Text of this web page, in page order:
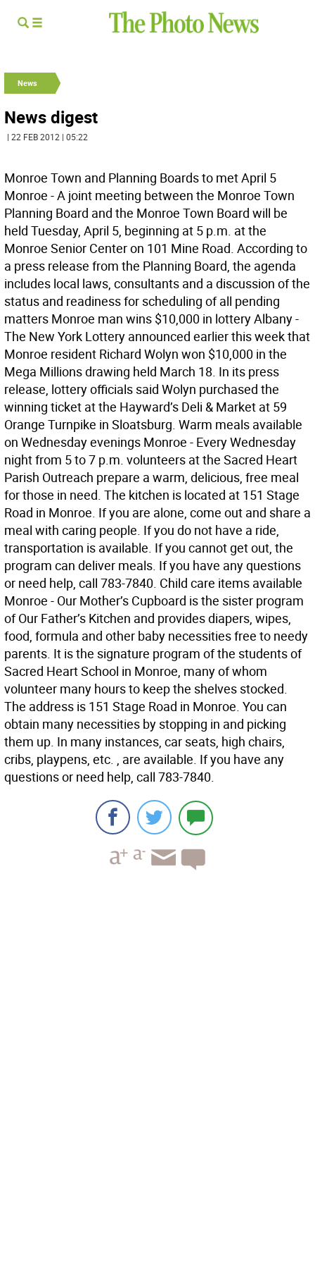
News
News digest
| 22 FEB 2012 | 05:22
Monroe Town and Planning Boards to met April 5
Monroe - A joint meeting between the Monroe Town
Planning Board and the Monroe Town Board will be
held Tuesday, April 5, beginning at 5 p.m. at the
Monroe Senior Center on 101 Mine Road. According to
a press release from the Planning Board, the agenda
includes local laws, consultants and a discussion of the
status and readiness for scheduling of all pending
matters Monroe man wins $10,000 in lottery Albany -
The New York Lottery announced earlier this week that
Monroe resident Richard Wolyn won $10,000 in the
Mega Millions drawing held March 18. In its press
release, lottery officials said Wolyn purchased the
winning ticket at the Hayward’s Deli & Market at 59
Orange Turnpike in Sloatsburg. Warm meals available
on Wednesday evenings Monroe - Every Wednesday
night from 5 to 7 p.m. volunteers at the Sacred Heart
Parish Outreach prepare a warm, delicious, free meal
for those in need. The kitchen is located at 151 Stage
Road in Monroe. If you are alone, come out and share a
meal with caring people. If you do not have a ride,
transportation is available. If you cannot get out, the
program can deliver meals. If you have any questions
or need help, call 783-7840. Child care items available
Monroe - Our Mother’s Cupboard is the sister program
of Our Father’s Kitchen and provides diapers, wipes,
food, formula and other baby necessities free to needy
parents. It is the signature program of the students of
Sacred Heart School in Monroe, many of whom
volunteer many hours to keep the shelves stocked.
The address is 151 Stage Road in Monroe. You can
obtain many necessities by stopping in and picking
them up. In many instances, car seats, high chairs,
cribs, playpens, etc. , are available. If you have any
questions or need help, call 783-7840.